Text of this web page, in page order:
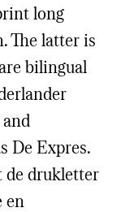
long
The latter is
bilingual
De Expres.
de drukletter
en